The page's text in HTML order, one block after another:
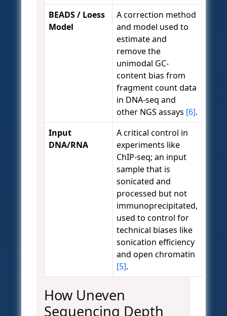
BEADS / Loess
Model
A correction method
and model used to
estimate and
remove the
unimodal GC-
content bias from
fragment count data
in DNA-seq and
other NGS assays [6].
Input
DNA/RNA
A critical control in
experiments like
ChIP-seq; an input
sample that is
sonicated and
processed but not
immunoprecipitated,
used to control for
technical biases like
sonication efficiency
and open chromatin
[5].
How Uneven
Sequencing Depth